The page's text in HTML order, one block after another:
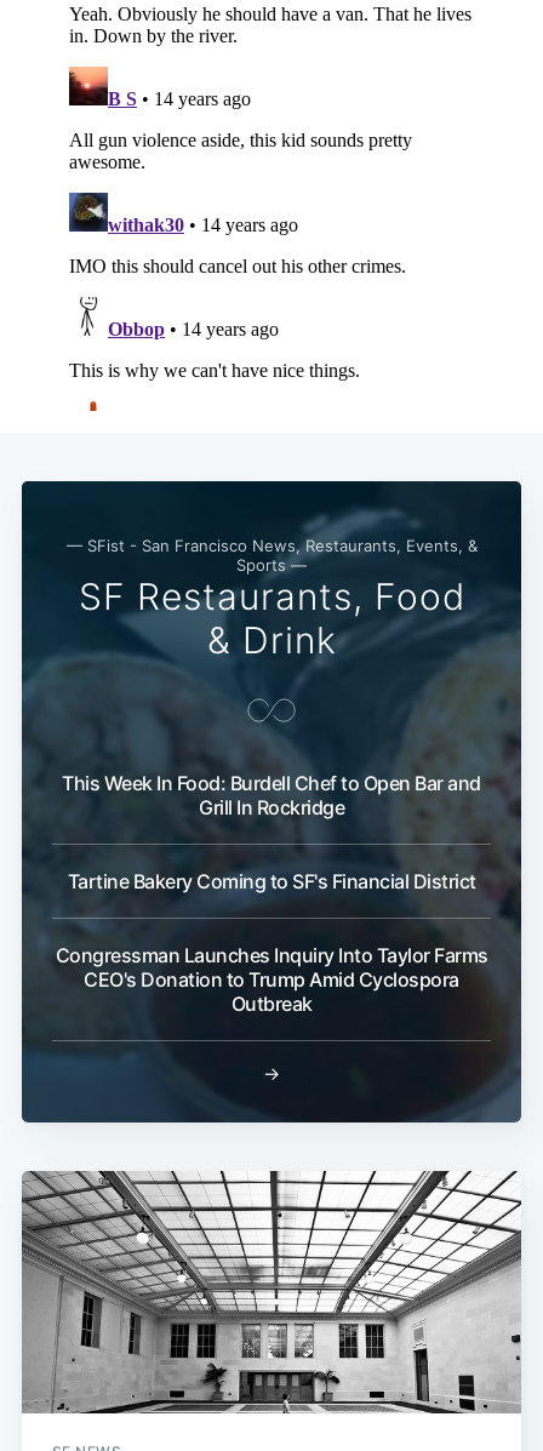
— SFist - San Francisco News, Restaurants, Events, &
Sports —
SF Restaurants, Food
& Drink
This Week In Food: Burdell Chef to Open Bar and
Grill In Rockridge
Tartine Bakery Coming to SF's Financial District
Congressman Launches Inquiry Into Taylor Farms
CEO's Donation to Trump Amid Cyclospora
Outbreak
→
Subscribe